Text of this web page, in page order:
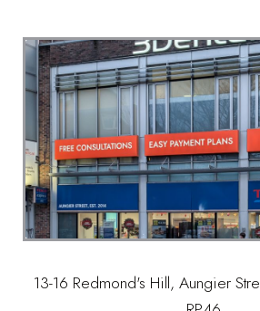
13-16 Redmond's Hill, Aungier